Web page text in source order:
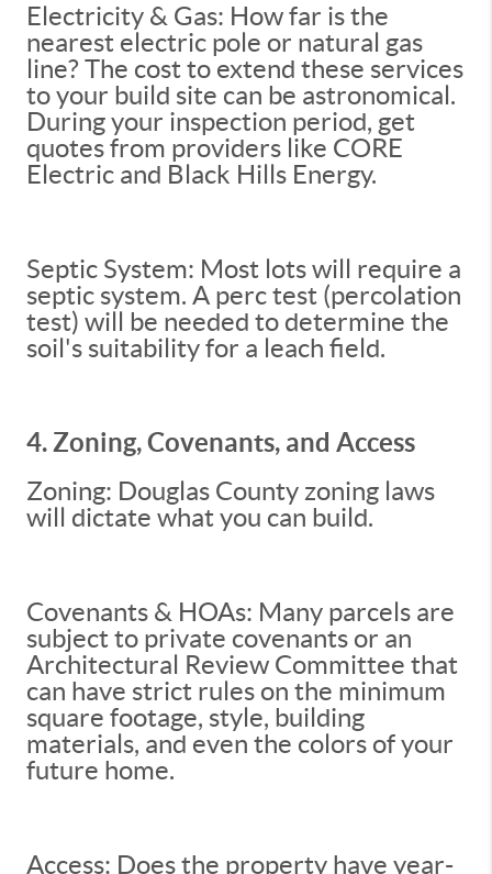
Electricity & Gas: How far is the
nearest electric pole or natural gas
line? The cost to extend these services
to your build site can be astronomical.
During your inspection period, get
quotes from providers like CORE
Electric and Black Hills Energy.
Septic System: Most lots will require a
septic system. A perc test (percolation
test) will be needed to determine the
soil's suitability for a leach field.
4. Zoning, Covenants, and Access
Zoning: Douglas County zoning laws
will dictate what you can build.
Covenants & HOAs: Many parcels are
subject to private covenants or an
Architectural Review Committee that
can have strict rules on the minimum
square footage, style, building
materials, and even the colors of your
future home.
Access: Does the property have year-